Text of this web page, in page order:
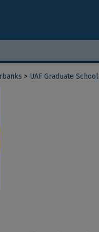
> UAF Graduate School